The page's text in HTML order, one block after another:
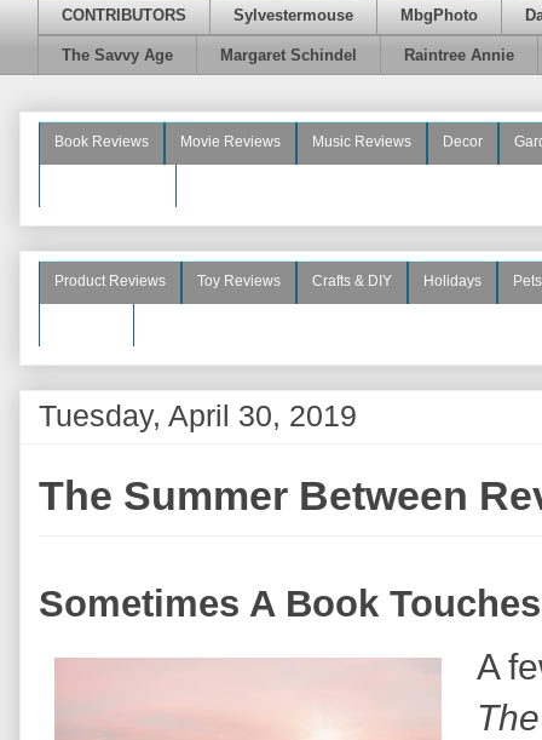
CONTRIBUTORS Sylvestermouse MbgPhoto
The Savvy Age Margaret Schindel Raintree Annie
Book Reviews Movie Reviews Music Reviews Decor
Product Reviews Toy Reviews Crafts & DIY Holidays Pets
Tuesday, April 30, 2019
The Summer Between
Sometimes A Book
A